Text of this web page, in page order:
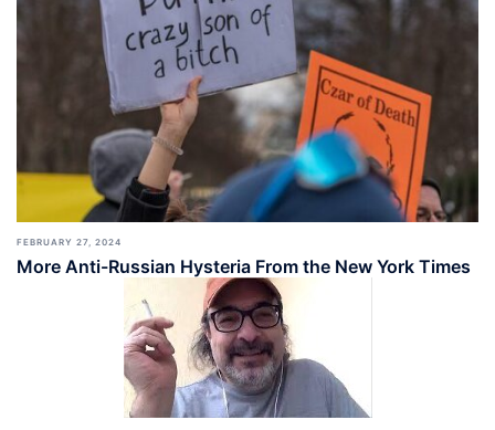
FEBRUARY 27, 2024
More Anti-Russian Hysteria From the New York Times